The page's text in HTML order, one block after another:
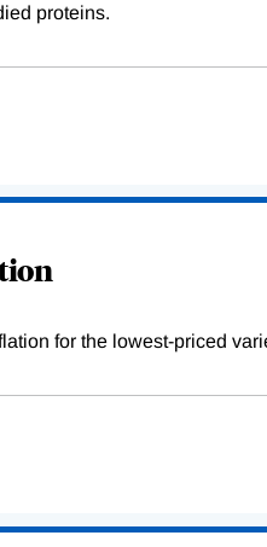
proteins.
for the lowest-priced